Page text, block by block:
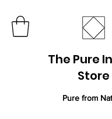
The Pure
Store
Pure from